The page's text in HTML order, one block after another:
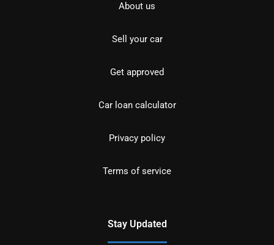
About us
Sell your car
Get approved
Car loan calculator
Privacy policy
Terms of service
Stay Updated